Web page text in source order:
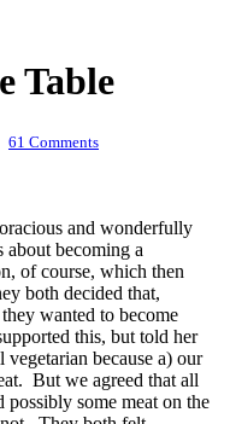
Table
61 Comments
and wonderfully
about becoming a
of course, which then
both decided that,
wanted to become
this, but told her
because a) our
But we agreed that all
possibly some meat on the